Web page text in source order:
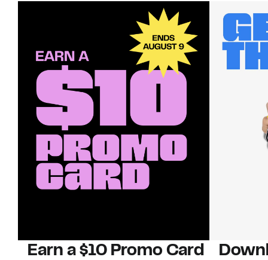
Earn a $10 Promo Card